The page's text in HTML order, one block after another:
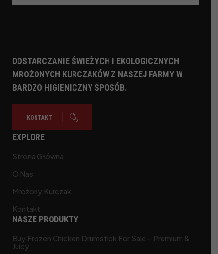
DOSTARCZANIE ŚWIEŻYCH I EKOLOGICZNYCH
MROŻONYCH KURCZAKÓW Z NASZEJ FARMY W
BARDZO HIGIENICZNY SPOSÓB.
KONTAKT
EXPLORE
Strona Główna
O Nas
Mrożony Kurczak
Kontakt
NASZE PRODUKTY
Buy Frozen Chicken Drumstick For Sale – Premium &
Juicy